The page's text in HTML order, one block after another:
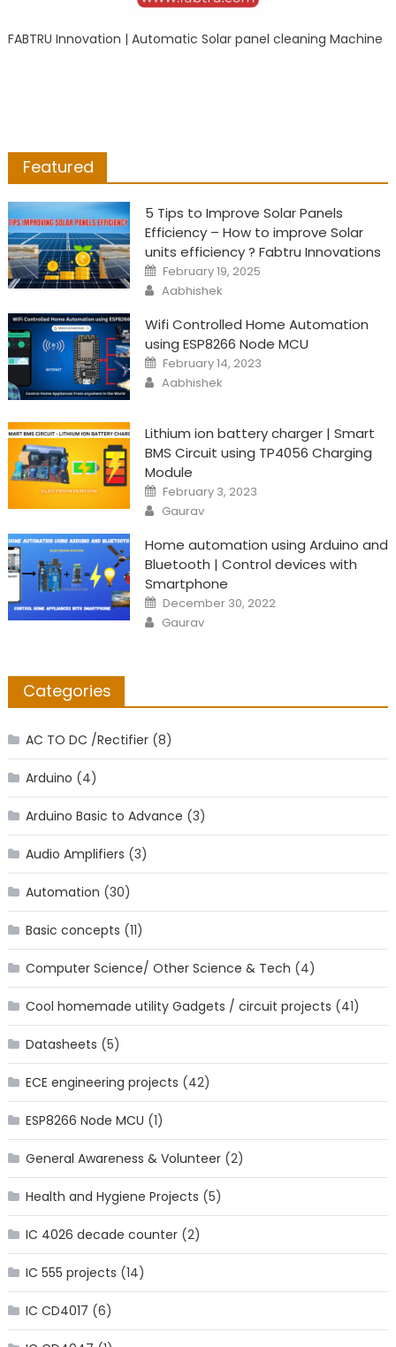
FABTRU Innovation | Automatic Solar panel cleaning Machine
Featured
5 Tips to Improve Solar Panels
Efficiency – How to improve Solar
units efficiency ? Fabtru Innovations
Posted
on
February 19, 2025
Author
Aabhishek
Wifi Controlled Home Automation
using ESP8266 Node MCU
Posted
on
February 14, 2023
Author
Aabhishek
Lithium ion battery charger | Smart
BMS Circuit using TP4056 Charging
Module
Posted
on
February 3, 2023
Author
Gaurav
Home automation using Arduino and
Bluetooth | Control devices with
Smartphone
Posted
on
December 30, 2022
Author
Gaurav
Categories
AC TO DC /Rectifier(8)
Arduino (4)
Arduino Basic to Advance (3)
Audio Amplifiers (3)
Automation (30)
Basic concepts (11)
Computer Science/ Other Science & Tech (4)
Cool homemade utility Gadgets / circuit projects (41)
Datasheets (5)
ECE engineering projects (42)
ESP8266 Node MCU (1)
General Awareness & Volunteer(2)
Health and Hygiene Projects (5)
IC 4026 decade counter(2)
IC 555 projects (14)
IC CD4017 (6)